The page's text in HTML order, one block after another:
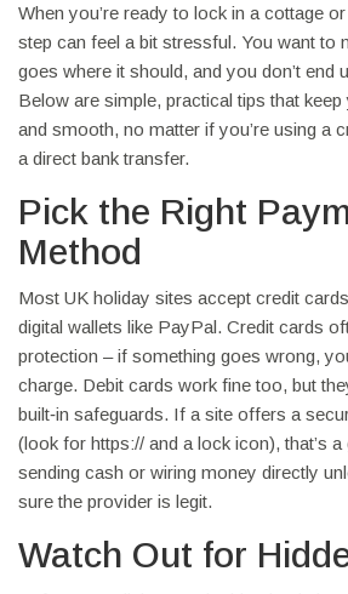
When you’re ready to lock in a cottage
step can feel a bit stressful. You want to
goes where it should, and you don’t end
Below are simple, practical tips that
and smooth, no matter if you’re using a
a direct bank transfer.
Pick the Right
Method
Most UK holiday sites accept credit
digital wallets like PayPal. Credit cards
protection – if something goes wrong,
charge. Debit cards work fine too, but
built‑in safeguards. If a site offers a
(look for https:// and a lock icon), that’s
sending cash or wiring money directly
sure the provider is legit.
Watch Out for